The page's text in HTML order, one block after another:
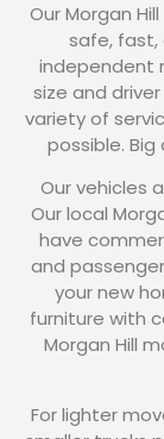
Our Morgan
safe, fast,
independent
size and
variety of
possible. Big
Our vehicles
Our local
have
and
your new
furniture with
Morgan Hill
For lighter